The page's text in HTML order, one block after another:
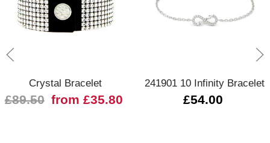
Crystal Bracelet
£89.50 from £35.80
241901 10 Infinity Bracelet
£54.00